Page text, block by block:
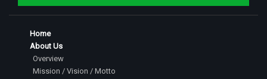
Home
About Us
Overview
Mission / Vision / Motto